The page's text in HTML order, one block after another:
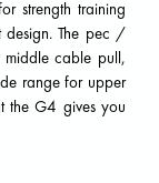
strength training
design. The pec /
cable pull,
range for upper
the G4 gives you